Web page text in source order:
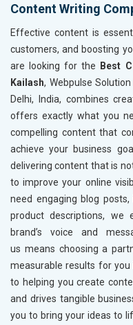
Content Writing
Effective content is
customers, and boosting
are looking for the
Best
Kailash, Webpulse
Delhi, India, combines
offers exactly what you
compelling content that
achieve your business
delivering content that is
to improve your online
need engaging blog
product descriptions, we
brand’s voice and
us means choosing a
measurable results for you
to helping you create
and drives tangible
you to bring your ideas to